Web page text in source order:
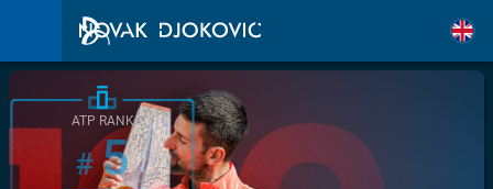
ATP RANK
#5